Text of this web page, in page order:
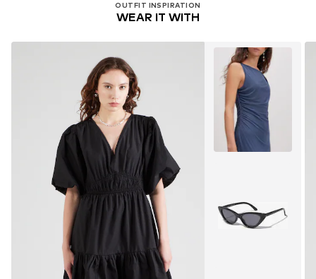
OUTFIT INSPIRATION
WEAR IT WITH